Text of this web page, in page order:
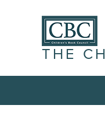
THE